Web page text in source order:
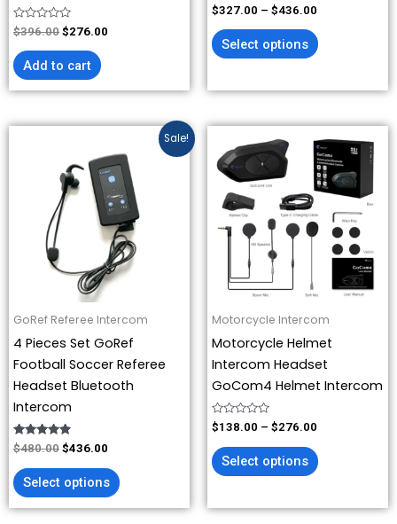
Rated
0
out
of
5
$396.00 $276.00
Add to cart
Rated
4.93
out of 5
$327.00 – $436.00
Select options
Sale!
GoRef Referee Intercom
4 Pieces Set GoRef
Football Soccer Referee
Headset Bluetooth
Intercom
Rated
4.88
out of 5
$480.00
was:
$480.00.
$436.00
is:
$436.00.
Select options
product
has
multiple
variants.
The
options
chosen
on
the
product
Motorcycle Intercom
Motorcycle Helmet
Intercom Headset
GoCom4 Helmet Intercom
Rated
0
out
of
5
$138.00 – $276.00
range:
$138.00
through
$276.00
Select options
This
product
has
multiple
variants.
The
options
may
chosen
on
the
product